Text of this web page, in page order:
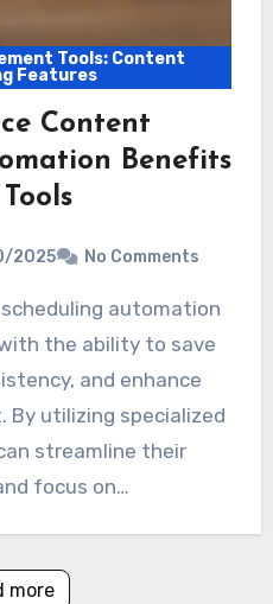
Tools: Content
Features
Content
Benefits
2025 No Comments
the ability to save
and enhance
By utilizing specialized
streamline their
focus on…
more